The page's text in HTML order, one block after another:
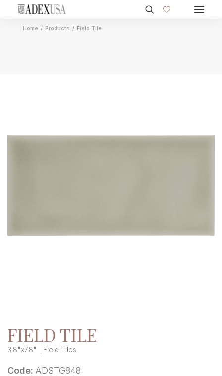
Home Products Field Tile
FIELD TILE
3.8"x7.8" | Field Tiles
Code: ADSTG848